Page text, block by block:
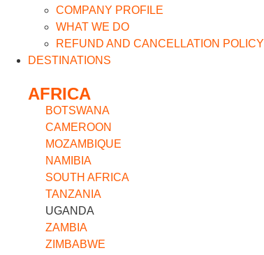
COMPANY PROFILE
WHAT WE DO
REFUND AND CANCELLATION POLICY
DESTINATIONS
AFRICA
BOTSWANA
CAMEROON
MOZAMBIQUE
NAMIBIA
SOUTH AFRICA
TANZANIA
UGANDA
ZAMBIA
ZIMBABWE